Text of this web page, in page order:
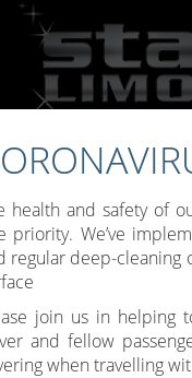
health and safety of
priority. We’ve
regular deep-cleaning
join us in helping
and fellow
when travelling